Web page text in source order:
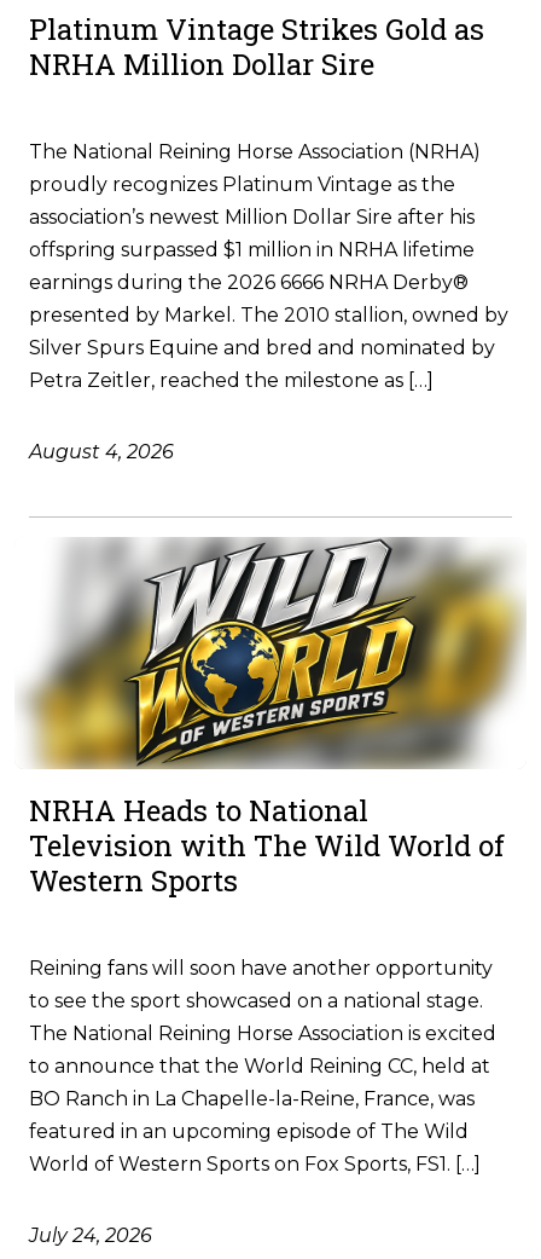
Platinum Vintage Strikes Gold as
NRHA Million Dollar Sire
The National Reining Horse Association (NRHA)
proudly recognizes Platinum Vintage as the
association’s newest Million Dollar Sire after his
offspring surpassed $1 million in NRHA lifetime
earnings during the 2026 6666 NRHA Derby®
presented by Markel. The 2010 stallion, owned by
Silver Spurs Equine and bred and nominated by
Petra Zeitler, reached the milestone as […]
August 4, 2026
NRHA Heads to National
Television with The Wild World of
Western Sports
Reining fans will soon have another opportunity
to see the sport showcased on a national stage.
The National Reining Horse Association is excited
to announce that the World Reining CC, held at
BO Ranch in La Chapelle-la-Reine, France, was
featured in an upcoming episode of The Wild
World of Western Sports on Fox Sports, FS1. […]
July 24, 2026